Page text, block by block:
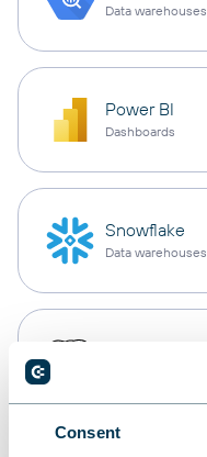
Consent
Data warehouses
Power BI
Dashboards
Snowflake
Data warehouses